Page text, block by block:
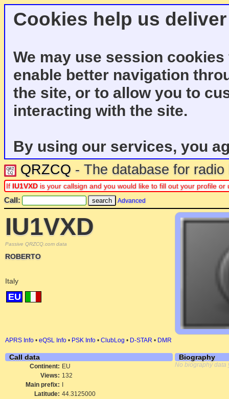
Cookies help us
We may use session
enable better navigation
the site, or to allow you to
interacting with the site.
By using our services, you
QRZCQ - The database for
If IU1VXD is your callsign and you would like to fill out your profile
Call: Advanced
IU1VXD
Passive QRZCQ.com data
ROBERTO
Italy
EU
APRS Info • eQSL Info • PSK Info • ClubLog • D-STAR • DMR
Call data
Continent: EU
Views: 132
Main prefix:
Latitude: 44.3125000
Biography
No biography data